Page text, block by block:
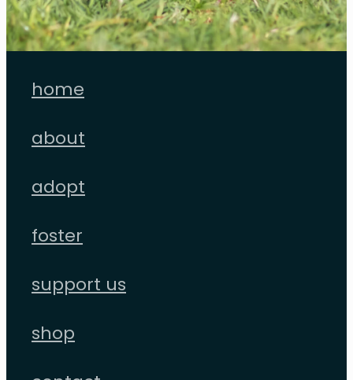
home
about
adopt
foster
support us
shop